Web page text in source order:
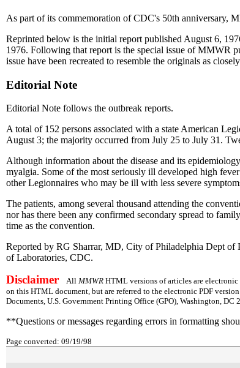
As part of its commemoration of CDC's 50th anniversary,
Reprinted below is the initial report published August 6,
1976. Following that report is the special issue of MMWR
issue have been recreated to resemble the originals as
Editorial Note
Editorial Note follows the outbreak reports.
A total of 152 persons associated with a state American
August 3; the majority occurred from July 25 to July 31.
Although information about the disease and its
myalgia. Some of the most seriously ill developed high
other Legionnaires who may be ill with less severe
The patients, among several thousand attending the
nor has there been any confirmed secondary spread to
time as the convention.
Reported by RG Sharrar, MD, City of Philadelphia Dept
of Laboratories, CDC.
Disclaimer All MMWR HTML versions of articles are
on this HTML document, but are referred to the electronic PDF
Documents, U.S. Government Printing Office (GPO), Washington,
**Questions or messages regarding errors in formatting
Page converted: 09/19/98